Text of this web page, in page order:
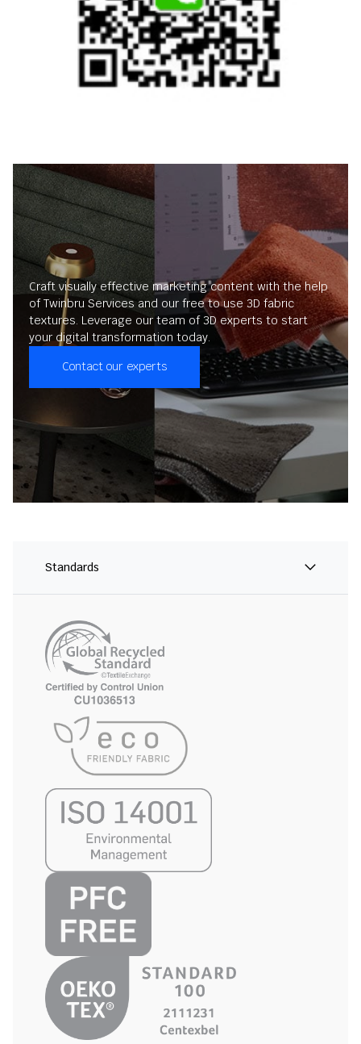
Craft visually effective marketing content with the help
of Twinbru Services and our free to use 3D fabric
textures. Leverage our team of 3D experts to start
your digital transformation today.
Contact our experts
Standards